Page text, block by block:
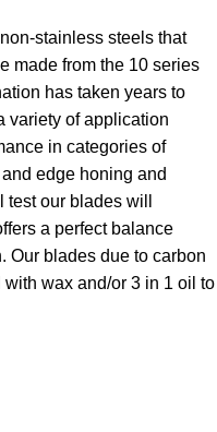
stainless steels that
made from the 10 series
has taken years to
variety of application
in categories of
edge honing and
our blades will
a perfect balance
Our blades due to carbon
wax and/or 3 in 1 oil to